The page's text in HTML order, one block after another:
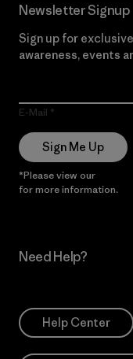
Newsletter Signup
Sign up for
awareness, events
E-Mail
Sign Me Up
*Please view our
for more information.
Need Help?
Help Center